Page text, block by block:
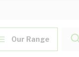
Our Range